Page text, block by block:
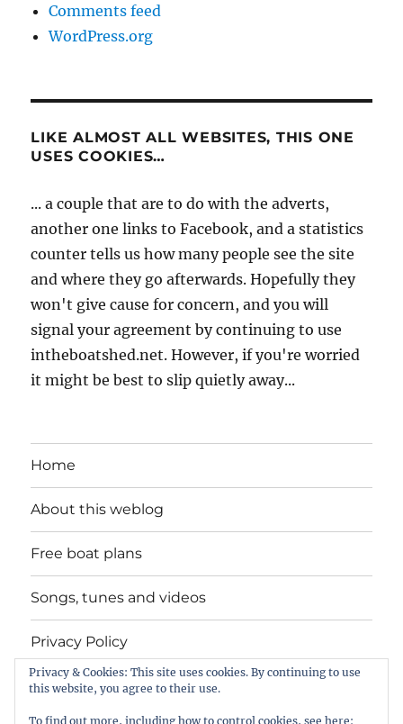
Comments feed
WordPress.org
LIKE ALMOST ALL WEBSITES, THIS ONE
USES COOKIES…
... a couple that are to do with the adverts,
another one links to Facebook, and a statistics
counter tells us how many people see the site
and where they go afterwards. Hopefully they
won't give cause for concern, and you will
signal your agreement by continuing to use
intheboatshed.net. However, if you're worried
it might be best to slip quietly away...
Home
About this weblog
Free boat plans
Songs, tunes and videos
Privacy Policy
Contact
Privacy & Cookies: This site uses cookies. By continuing to use
this website, you agree to their use.
To find out more, including how to control cookies, see here: